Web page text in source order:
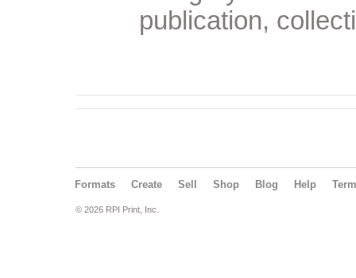
publication,
Formats Create Sell Shop Blog Help
© 2026 RPI Print, Inc.